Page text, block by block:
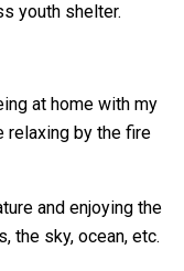
youth shelter.
at home with my
relaxing by the fire
and enjoying the
the sky, ocean, etc.